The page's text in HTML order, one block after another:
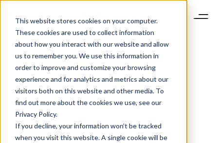
This website stores cookies on your computer.
These cookies are used to collect information
about how you interact with our website and allow
us to remember you. We use this information in
order to improve and customize your browsing
experience and for analytics and metrics about our
visitors both on this website and other media. To
find out more about the cookies we use, see our
Privacy Policy.
If you decline, your information won’t be tracked
when you visit this website. A single cookie will be